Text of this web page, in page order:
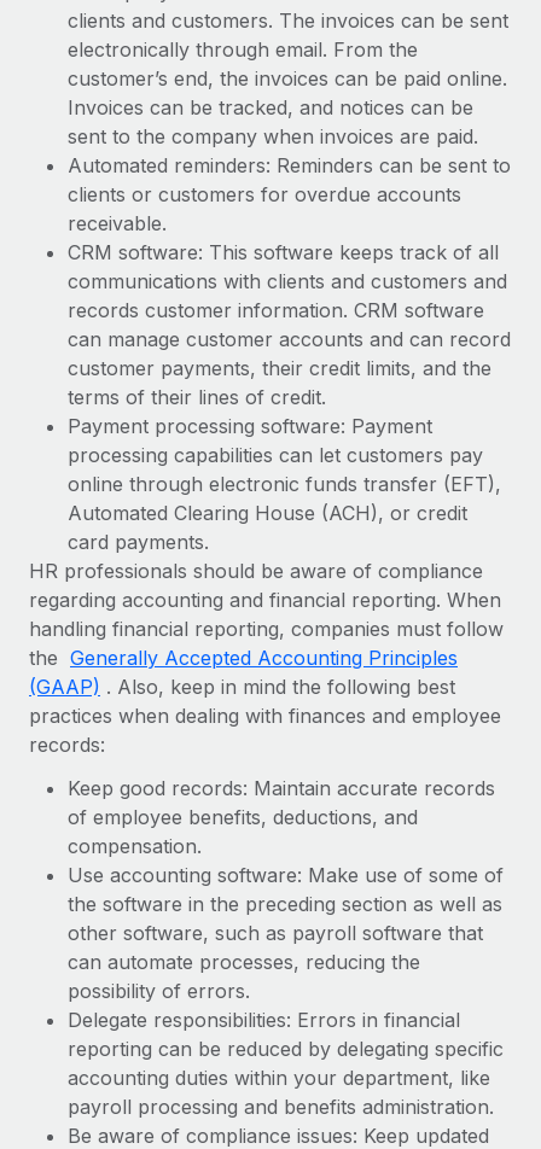
Most teams hear "payroll implementation" and picture a
six-month project with a dedicated team....
Learn More
clients and customers. The invoices can be sent
electronically through email. From the
customer’s end, the invoices can be paid online.
Invoices can be tracked, and notices can be
sent to the company when invoices are paid.
Automated reminders: Reminders can be sent to
clients or customers for overdue accounts
receivable.
CRM software: This software keeps track of all
communications with clients and customers and
records customer information. CRM software
can manage customer accounts and can record
customer payments, their credit limits, and the
terms of their lines of credit.
Payment processing software: Payment
processing capabilities can let customers pay
online through electronic funds transfer (EFT),
Automated Clearing House (ACH), or credit
card payments.
HR professionals should be aware of compliance
regarding accounting and financial reporting. When
handling financial reporting, companies must follow
the Generally Accepted Accounting Principles
(GAAP) . Also, keep in mind the following best
practices when dealing with finances and employee
records:
Keep good records: Maintain accurate records
of employee benefits, deductions, and
compensation.
Use accounting software: Make use of some of
the software in the preceding section as well as
other software, such as payroll software that
can automate processes, reducing the
possibility of errors.
Delegate responsibilities: Errors in financial
reporting can be reduced by delegating specific
accounting duties within your department, like
payroll processing and benefits administration.
Be aware of compliance issues: Keep updated